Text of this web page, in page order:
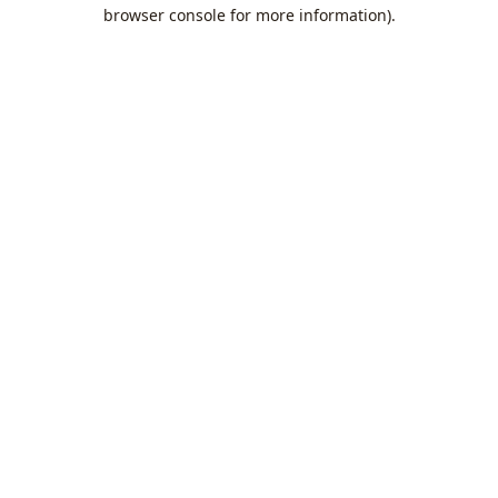
browser console for more information).